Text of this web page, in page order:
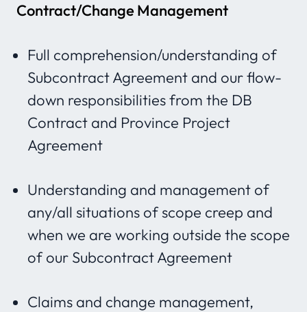
Contract/Change Management
Full comprehension/understanding of
Subcontract Agreement and our flow-
down responsibilities from the DB
Contract and Province Project
Agreement
Understanding and management of
any/all situations of scope creep and
when we are working outside the scope
of our Subcontract Agreement
Claims and change management,